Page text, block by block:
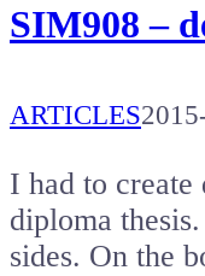
SIM908 –
ARTICLES
I had to
diploma
sides. On the